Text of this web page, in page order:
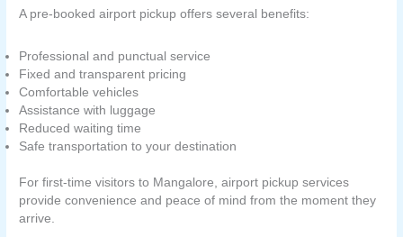
A pre-booked airport pickup offers several benefits:
Professional and punctual service
Fixed and transparent pricing
Comfortable vehicles
Assistance with luggage
Reduced waiting time
Safe transportation to your destination
For first-time visitors to Mangalore, airport pickup services
provide convenience and peace of mind from the moment they
arrive.